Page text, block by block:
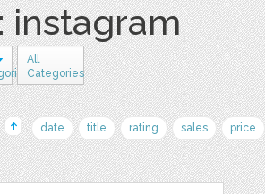
instagram
All
Categories
date title rating sales price